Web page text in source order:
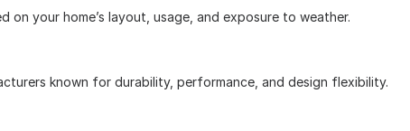
your home’s layout, usage, and exposure to weather.
known for durability, performance, and design flexibility.